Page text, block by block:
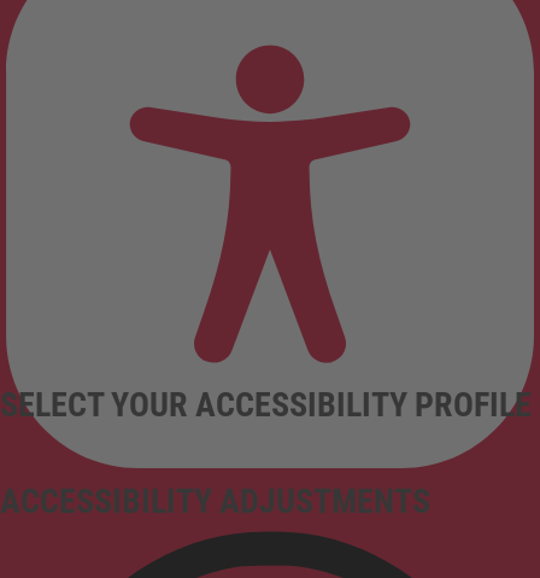
ACCESSIBILITY ADJUSTMENTS
SELECT YOUR ACCESSIBILITY PROFILE